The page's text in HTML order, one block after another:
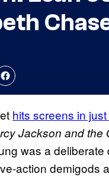
hits screens in
Jackson and the
was a
action demigods